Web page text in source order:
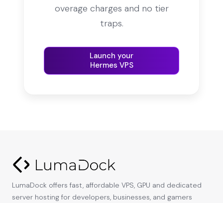
overage charges and no tier
traps.
Launch your
Hermes VPS
LumaDock offers fast, affordable VPS, GPU and dedicated
server hosting for developers, businesses, and gamers